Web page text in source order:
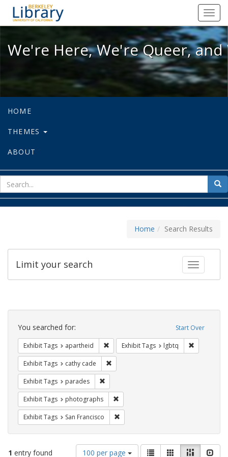
We're Here, We're Queer, and
We're Here, We're Queer,
HOME
THEMES
ABOUT
for
Home Search Results
Toggle
Limit your search
Search
Constraints Start Over
You searched for:
Exhibit Tags apartheid Remove constraint Exhibit Tags:
Exhibit Tags lgbtq
Exhibit Tags cathy cade
Exhibit Tags parades
Exhibit Tags photographs
Exhibit Tags San Francisco
1 entry found
Number
100 per page
ViewList GalleryMasonry